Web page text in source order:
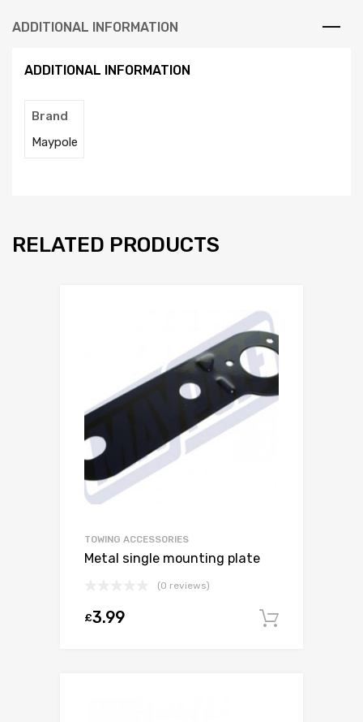
ADDITIONAL INFORMATION
ADDITIONAL INFORMATION
Brand
Maypole
RELATED PRODUCTS
TOWING ACCESSORIES
Metal single mounting plate
(0 reviews)
£3.99